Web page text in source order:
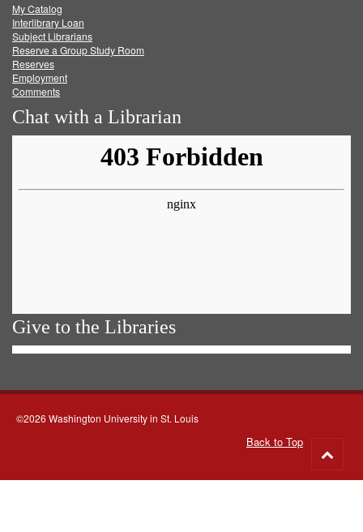
FacebookTwitter
My Catalog
Interlibrary Loan
Subject Librarians
Reserve a Group Study Room
Reserves
Employment
Comments
Chat with a Librarian
Give to the Libraries
©2026 Washington University in St. Louis
Back to Top
to